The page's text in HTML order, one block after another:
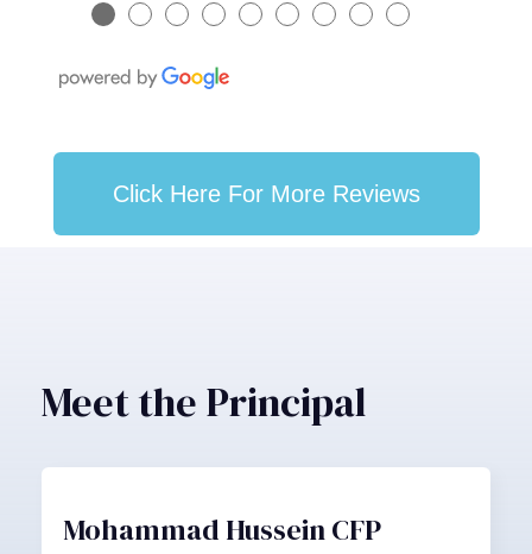
● ● ● ● ● ● ● ● ●
Click Here For More Reviews
Meet the Principal
Mohammad Hussein CFP